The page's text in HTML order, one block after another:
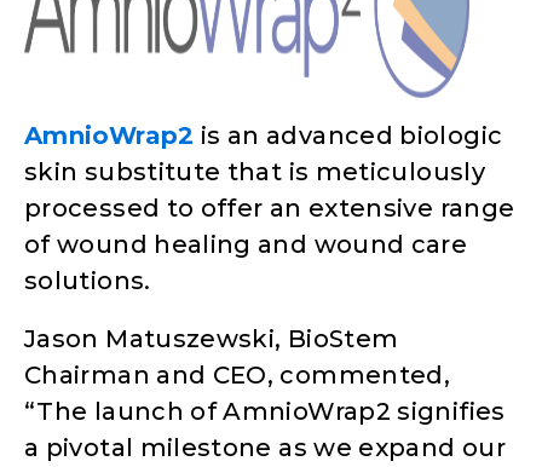
AmnioWrap2 is an advanced biologic
skin substitute that is meticulously
processed to offer an extensive range
of wound healing and wound care
solutions.
Jason Matuszewski, BioStem
Chairman and CEO, commented,
“The launch of AmnioWrap2 signifies
a pivotal milestone as we expand our